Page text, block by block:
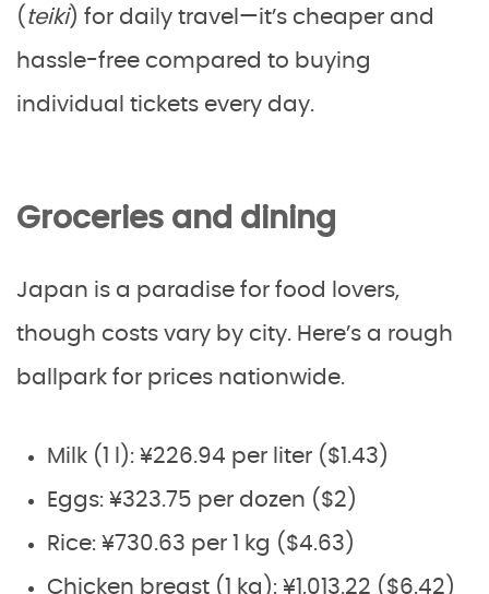
( teiki) for daily travel—it’s cheaper and
hassle-free compared to buying
individual tickets every day.
Groceries and dining
Japan is a paradise for food lovers,
though costs vary by city. Here’s a rough
ballpark for prices nationwide.
Milk (1 l): ¥226.94 per liter ($1.43)
Eggs: ¥323.75 per dozen ($2)
Rice: ¥730.63 per 1 kg ($4.63)
Chicken breast (1 kg): ¥1,013.22 ($6.42)